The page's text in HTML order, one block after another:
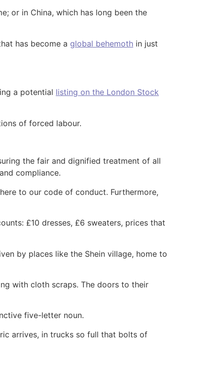
or in China, which has long been the
has become a global behemoth in just
a potential listing on the London Stock
of forced labour.
the fair and dignified treatment of all
compliance.
to our code of conduct. Furthermore,
£10 dresses, £6 sweaters, prices that
by places like the Shein village, home to
with cloth scraps. The doors to their
five-letter noun.
arrives, in trucks so full that bolts of